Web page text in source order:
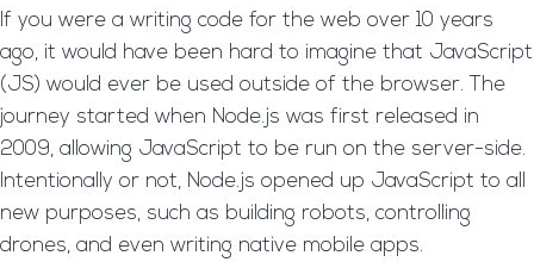
If you were a writing code for the web over 10 years
ago, it would have been hard to imagine that JavaScript
(JS) would ever be used outside of the browser. The
journey started when Node.js was first released in
2009, allowing JavaScript to be run on the server-side.
Intentionally or not, Node.js opened up JavaScript to all
new purposes, such as building robots, controlling
drones, and even writing native mobile apps.